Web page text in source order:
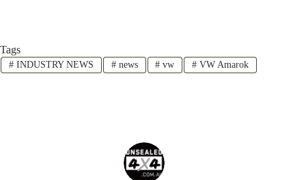
Tags
#INDUSTRY NEWS #news # vw # VW Amarok